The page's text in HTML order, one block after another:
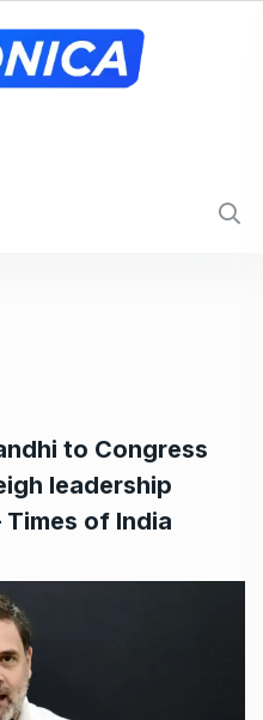
to Congress
leadership
of India